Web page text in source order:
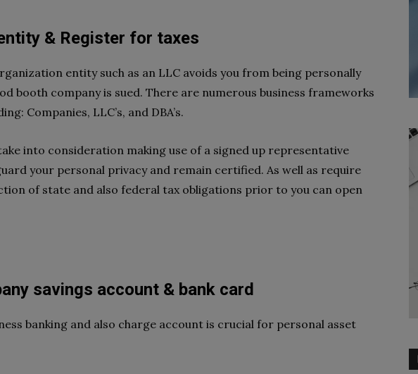
& Register for taxes
entity such as an LLC avoids you from being personally
booth company is sued. There are numerous business frameworks
Companies, LLC’s, and DBA’s.
into consideration making use of a signed up representative
your personal privacy and remain certified. As well as require
of state and also federal tax obligations prior to you can open
savings account & bank card
banking and also charge account is crucial for personal asset